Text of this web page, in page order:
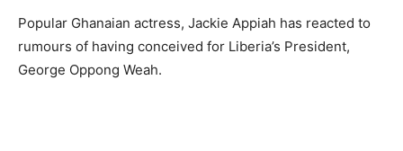
Popular Ghanaian actress, Jackie Appiah has reacted to
rumours of having conceived for Liberia’s President,
George Oppong Weah.